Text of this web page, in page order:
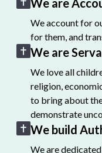
We are
We account for
for them, and
We are
We love all
religion,
to bring about
demonstrate
We build
We are